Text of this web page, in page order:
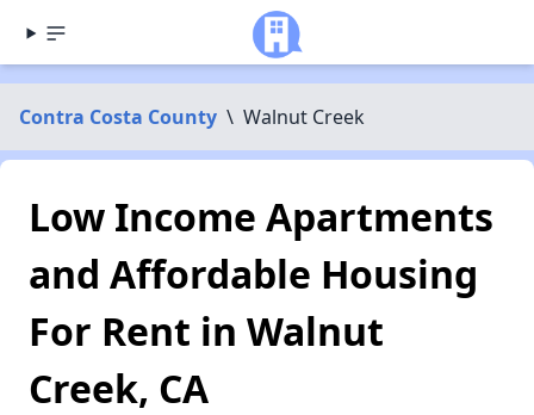
Contra Costa County \ Walnut Creek
Low Income Apartments
and Affordable Housing
For Rent in Walnut
Creek, CA